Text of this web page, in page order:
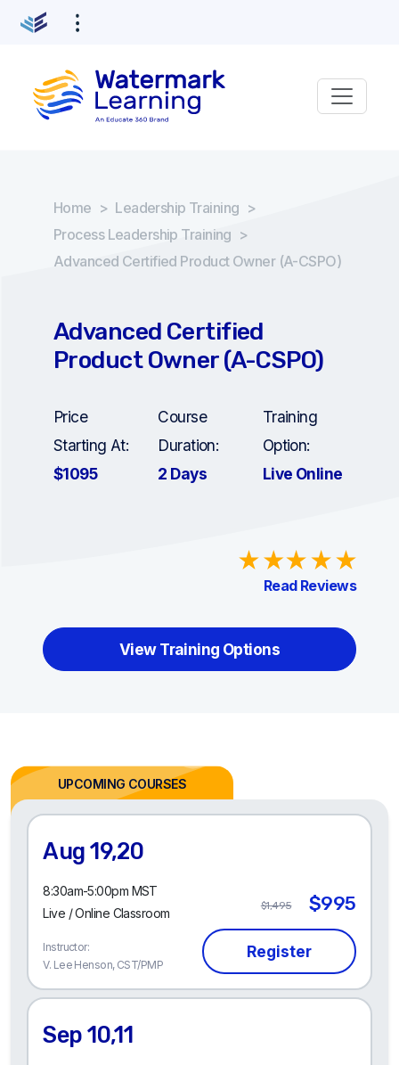
Home > Leadership Training >
Process Leadership Training >
Advanced Certified Product Owner (A-CSPO)
Advanced Certified
Product Owner (A-CSPO)
Price
Starting At:
$1095
Course
Duration:
2 Days
Training
Option:
Live Online
Read Reviews
View Training Options
Aug 19,20
8:30am-5:00pm MST
Live / Online Classroom
Instructor:
V. Lee Henson, CST/PMP
$1,495 $995
Sep 10,11